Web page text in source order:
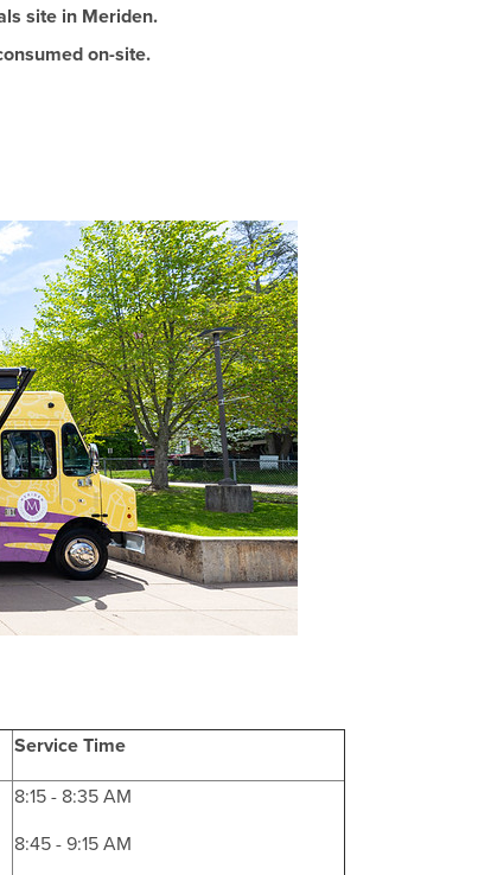
site in Meriden.
on-site.
Service Time
8:15 - 8:35 AM
8:45 - 9:15 AM